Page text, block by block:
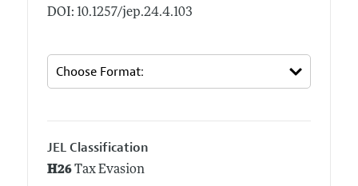
DOI: 10.1257/jep.24.4.103
JEL Classification
H26Tax Evasion